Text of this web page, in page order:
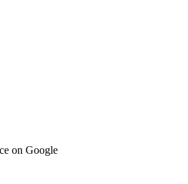
on Google